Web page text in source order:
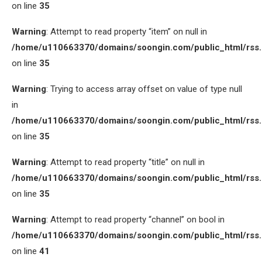
on line 35
Warning: Attempt to read property “item” on null in
/home/u110663370/domains/soongin.com/public_html/
on line 35
Warning: Trying to access array offset on value of type null
in
/home/u110663370/domains/soongin.com/public_html/
on line 35
Warning: Attempt to read property “title” on null in
/home/u110663370/domains/soongin.com/public_html/
on line 35
Warning: Attempt to read property “channel” on bool in
/home/u110663370/domains/soongin.com/public_html/
on line 41